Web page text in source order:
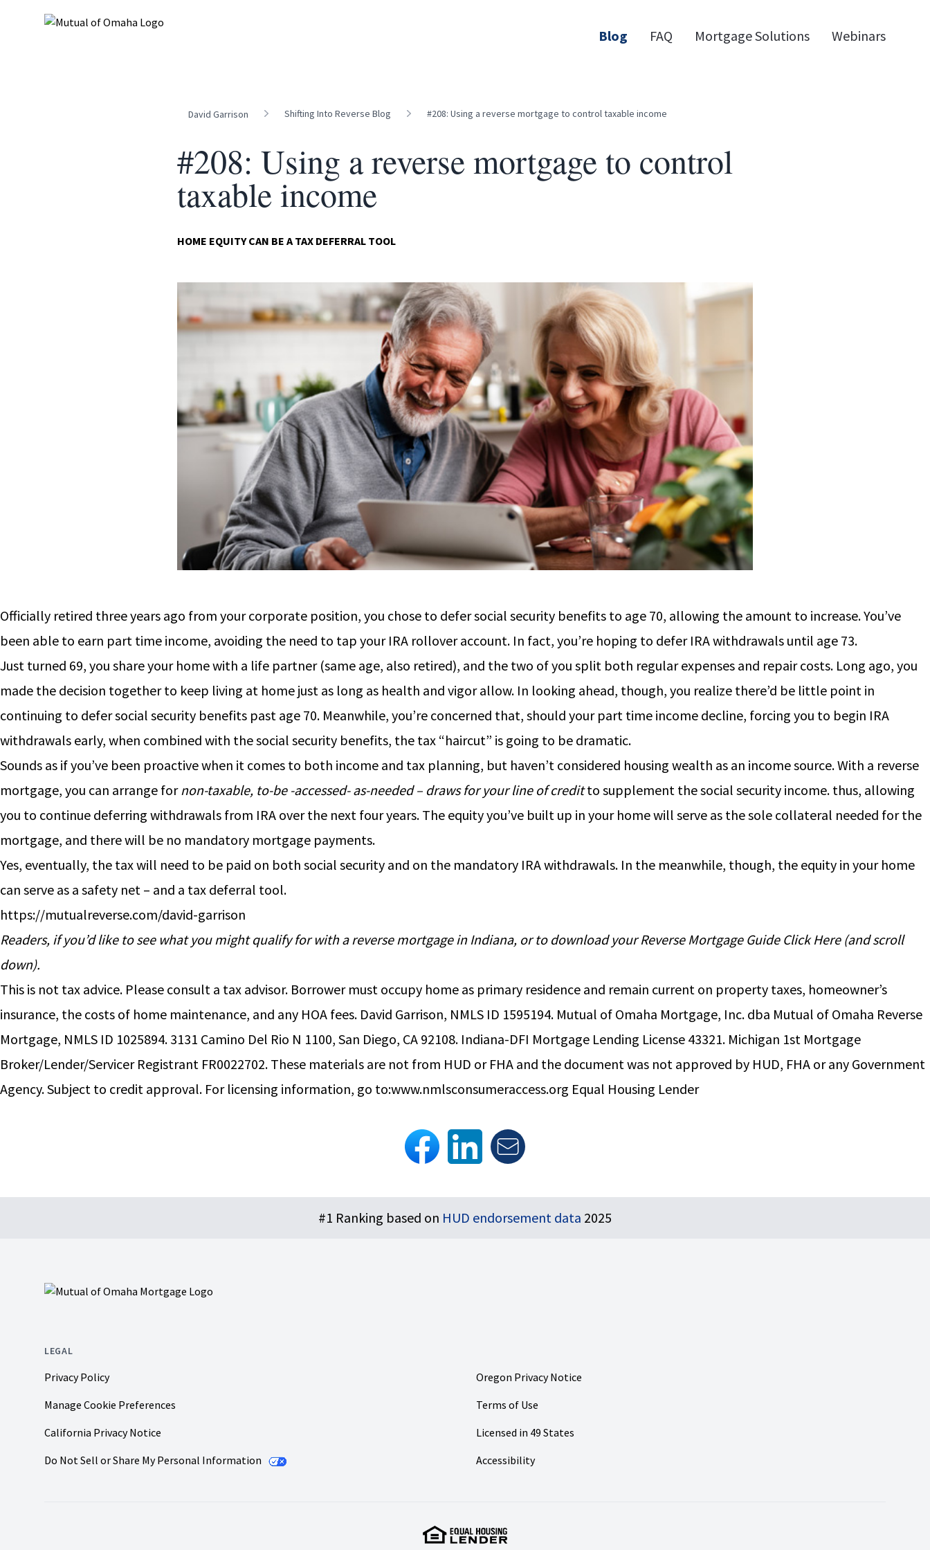
Blog FAQ Mortgage Solutions Webinars
David Garrison Shifting Into Reverse Blog #208: Using a reverse mortgage to control taxable income
#208: Using a reverse mortgage to control
taxable income
HOME EQUITY CAN BE A TAX DEFERRAL TOOL
Officially retired three years ago from your corporate position, you chose to defer social security benefits to age 70, allowing the amount to increase. You’ve
been able to earn part time income, avoiding the need to tap your IRA rollover account. In fact, you’re hoping to defer IRA withdrawals until age 73.
Just turned 69, you share your home with a life partner (same age, also retired), and the two of you split both regular expenses and repair costs. Long ago, you
made the decision together to keep living at home just as long as health and vigor allow. In looking ahead, though, you realize there’d be little point in
continuing to defer social security benefits past age 70. Meanwhile, you’re concerned that, should your part time income decline, forcing you to begin IRA
withdrawals early, when combined with the social security benefits, the tax “haircut” is going to be dramatic.
Sounds as if you’ve been proactive when it comes to both income and tax planning, but haven’t considered housing wealth as an income source. With a reverse
mortgage, you can arrange fornon-taxable, to-be -accessed- as-needed – draws for your line of creditto supplement the social security income. thus, allowing
you to continue deferring withdrawals from IRA over the next four years. The equity you’ve built up in your home will serve as the sole collateral needed for the
mortgage, and there will be no mandatory mortgage payments.
Yes, eventually, the tax will need to be paid on both social security and on the mandatory IRA withdrawals. In the meanwhile, though, the equity in your home
can serve as a safety net – and a tax deferral tool.
https://mutualreverse.com/david-garrison
Readers, if you’d like to see what you might qualify for with a reverse mortgage in Indiana, or to download your Reverse Mortgage Guide Click Here (and scroll
down).
This is not tax advice. Please consult a tax advisor. Borrower must occupy home as primary residence and remain current on property taxes, homeowner’s
insurance, the costs of home maintenance, and any HOA fees. David Garrison, NMLS ID 1595194. Mutual of Omaha Mortgage, Inc. dba Mutual of Omaha Reverse
Mortgage, NMLS ID 1025894. 3131 Camino Del Rio N 1100, San Diego, CA 92108. Indiana-DFI Mortgage Lending License 43321. Michigan 1st Mortgage
Broker/Lender/Servicer Registrant FR0022702. These materials are not from HUD or FHA and the document was not approved by HUD, FHA or any Government
Agency. Subject to credit approval. For licensing information, go to:www.nmlsconsumeraccess.org Equal Housing Lender
#1 Ranking based on HUD endorsement data 2025
LEGAL
Privacy Policy
Manage Cookie Preferences
California Privacy Notice
Do Not Sell or Share My Personal Information
Oregon Privacy Notice
Terms of Use
Licensed in 49 States
Accessibility